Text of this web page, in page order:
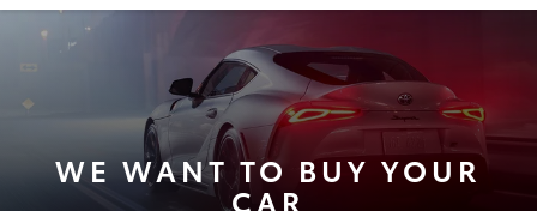
WE WANT TO BUY YOUR
CAR